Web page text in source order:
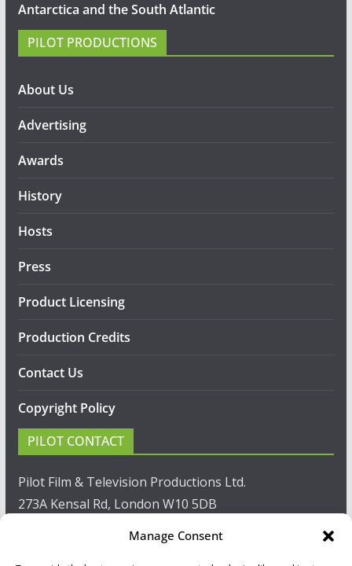
Manage Consent
Antarctica and the South Atlantic
PILOT PRODUCTIONS
About Us
Advertising
Awards
History
Hosts
Press
Product Licensing
Production Credits
Contact Us
Copyright Policy
PILOT CONTACT
Pilot Film & Television Productions Ltd.
273A Kensal Rd, London W10 5DB
T: +44(0)20 8960 2771